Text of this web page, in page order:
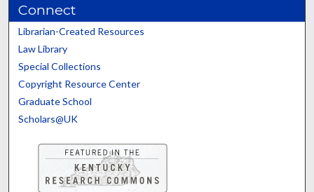
Connect
Librarian-Created Resources
Law Library
Special Collections
Copyright Resource Center
Graduate School
Scholars@UK